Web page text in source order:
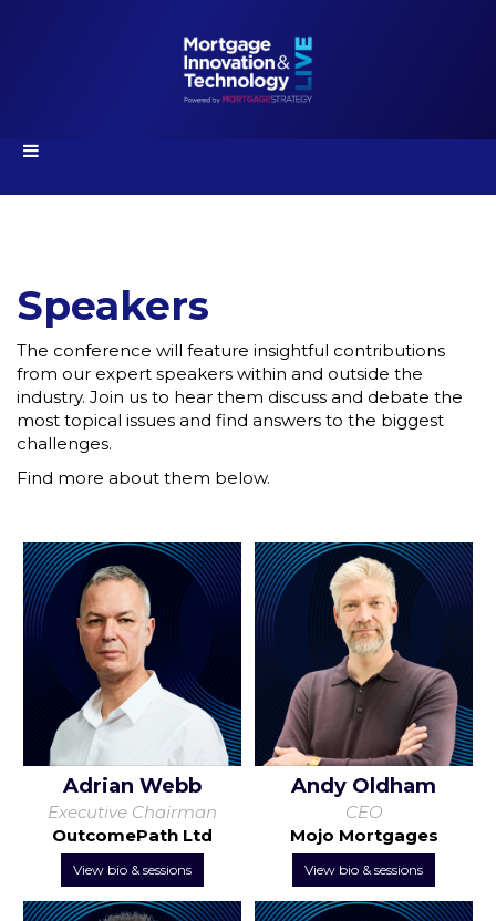
Speakers
The conference will feature insightful contributions
from our expert speakers within and outside the
industry. Join us to hear them discuss and debate the
most topical issues and find answers to the biggest
challenges.
Find more about them below.
Adrian Webb
Executive Chairman
OutcomePath Ltd
View bio & sessions
Andy Oldham
CEO
Mojo Mortgages
View bio & sessions